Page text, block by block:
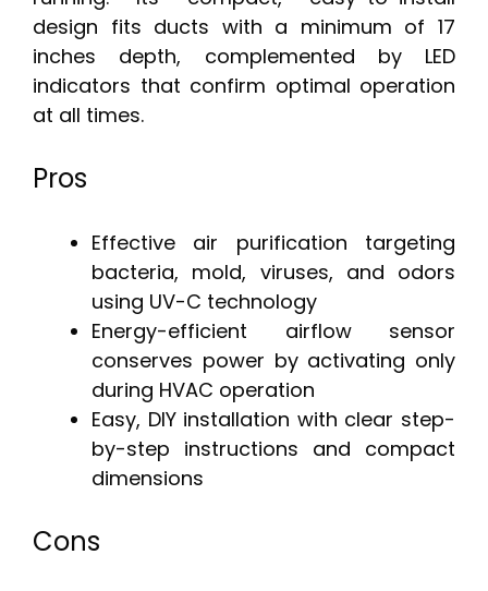
design fits ducts with a minimum of 17
inches depth, complemented by LED
indicators that confirm optimal operation
at all times.
Pros
Effective air purification targeting
bacteria, mold, viruses, and odors
using UV-C technology
Energy-efficient airflow sensor
conserves power by activating only
during HVAC operation
Easy, DIY installation with clear step-
by-step instructions and compact
dimensions
Cons